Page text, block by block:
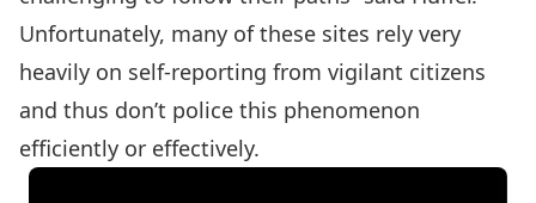
Unfortunately, many of these sites rely very
heavily on self-reporting from vigilant citizens
and thus don’t police this phenomenon
efficiently or effectively.